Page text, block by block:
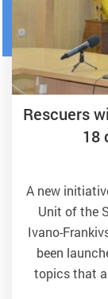
Rescuers
18
A new
Unit of the
Ivano-
been
topics that